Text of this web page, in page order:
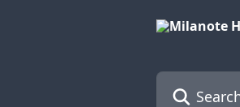
Search for